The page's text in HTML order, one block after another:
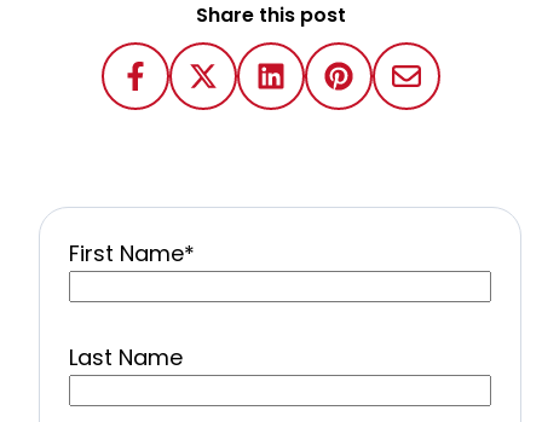
Share this post
First Name*
Last Name